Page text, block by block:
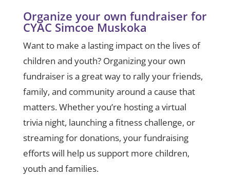
Organize your own fundraiser for
CYAC Simcoe Muskoka
Want to make a lasting impact on the lives of
children and youth? Organizing your own
fundraiser is a great way to rally your friends,
family, and community around a cause that
matters. Whether you’re hosting a virtual
trivia night, launching a fitness challenge, or
streaming for donations, your fundraising
efforts will help us support more children,
youth and families.